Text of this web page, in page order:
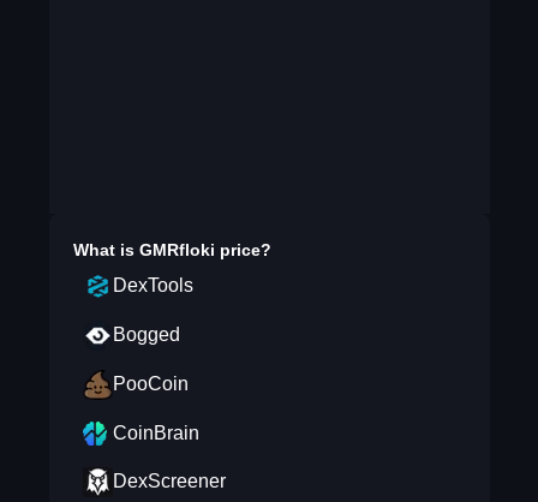
What is GMRfloki price?
DexTools
Bogged
PooCoin
CoinBrain
DexScreener